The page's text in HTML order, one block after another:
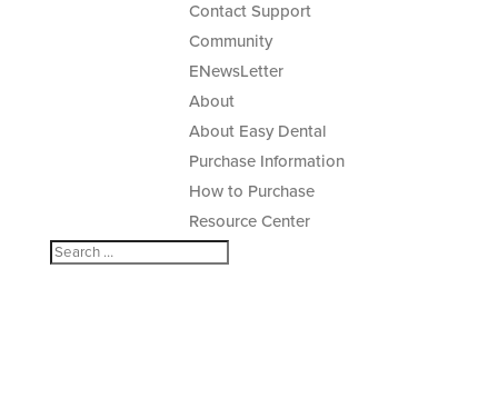
Contact Support
Community
ENewsLetter
About
About Easy Dental
Purchase Information
How to Purchase
Resource Center